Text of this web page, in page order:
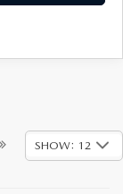
SHOW: 12